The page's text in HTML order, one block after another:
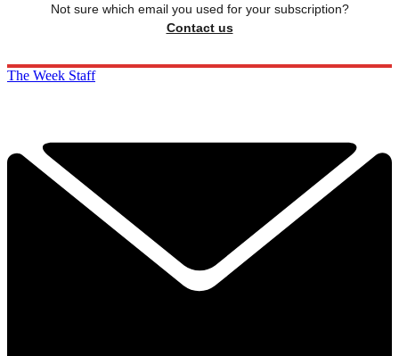
Not sure which email you used for your subscription?
Contact us
The Week Staff